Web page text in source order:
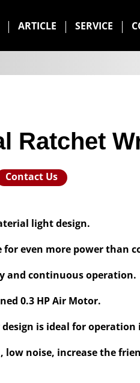
ARTICLE SERVICE
Ratchet
Contact Us
light design.
for even more power than
and continuous operation.
0.3 HP Air Motor.
is ideal for operation
low noise, increase the